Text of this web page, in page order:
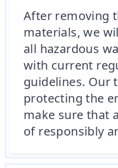
After removing
materials, we
all hazardous
with current
guidelines. Our
protecting the
make sure that
of responsibly